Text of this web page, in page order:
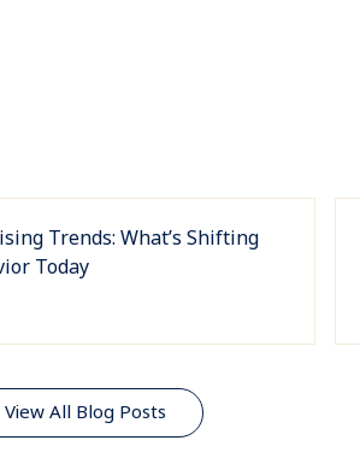
Trends: What’s Shifting
Today
View All Blog Posts